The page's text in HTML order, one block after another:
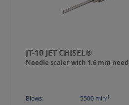
JT-10 JET CHISEL®
Needle scaler with 1.6 mm
Blows: 5500 min-1